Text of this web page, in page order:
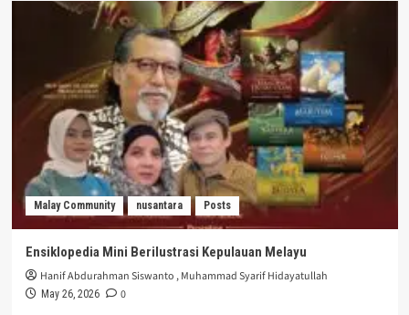
Malay Community nusantara Posts
Ensiklopedia Mini Berilustrasi Kepulauan Melayu
Hanif Abdurahman Siswanto ,Muhammad Syarif Hidayatullah
May 26, 2026 0